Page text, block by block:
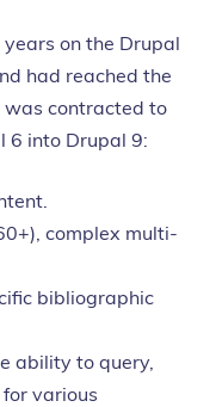
on the Drupal
had reached the
was contracted to
6 into Drupal 9:
complex multi-
bibliographic
ability to query,
various